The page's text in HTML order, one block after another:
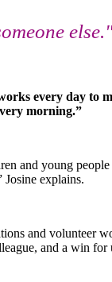
every day to
morning.”
and young
explains.
and
and a win for